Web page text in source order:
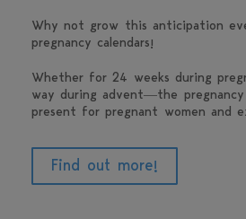
Why not grow this anticipation
pregnancy calendars!
Whether for 24 weeks during
way during advent—the pregnancy
present for pregnant women and
Find out more!